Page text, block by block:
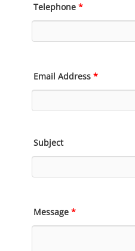
Telephone*
Email Address*
Subject
Message*